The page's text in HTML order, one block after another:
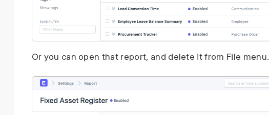
Or you can open that report, and delete it from File menu.